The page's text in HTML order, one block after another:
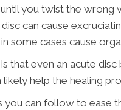
you twist the wrong
can cause
some cases cause
that even an acute
help the healing
you can follow to ease